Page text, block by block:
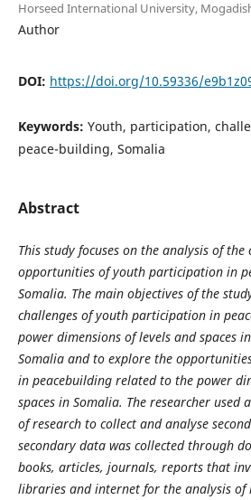
Horseed International University,
Author
DOI: https://doi.org/10.59336/
Keywords: Youth, participation,
peace-building, Somalia
Abstract
This study focuses on the analysis of the
opportunities of youth participation in
Somalia. The main objectives of the
challenges of youth participation in
power dimensions of levels and spaces
Somalia and to explore the
in peacebuilding related to the power
spaces in Somalia. The researcher
of research to collect and analyse
secondary data was collected through
books, articles, journals, reports that
libraries and internet for the analysis